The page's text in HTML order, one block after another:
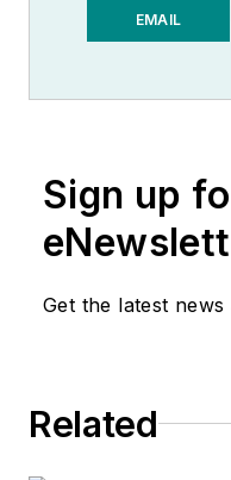
EMAIL
Sign up
Get the latest news
Related